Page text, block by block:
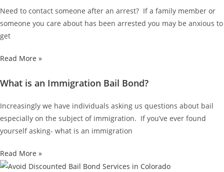
Need to contact someone after an arrest? If a family member or
someone you care about has been arrested you may be anxious to
get
Read More »
What is an Immigration Bail Bond?
Increasingly we have individuals asking us questions about bail
especially on the subject of immigration. If you’ve ever found
yourself asking- what is an immigration
Read More »